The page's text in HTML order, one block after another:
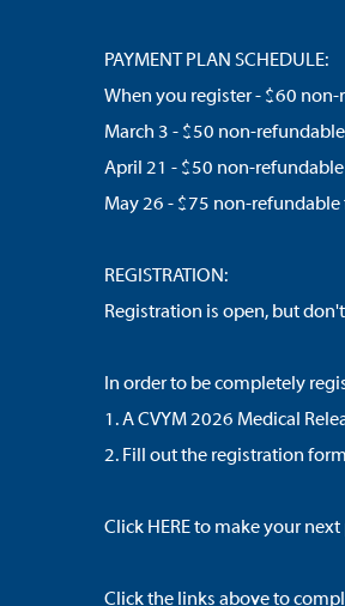
PAYMENT PLAN SCHEDULE:
When you register - $60
March 3 - $50 non-
April 21 - $50 non-
May 26 - $75 non-
REGISTRATION:
Registration is open, but
In order to be completely
1. ACVYM 2026 Medical
2. Fill outthe registration form
Click HEREto make your
Click the links above to